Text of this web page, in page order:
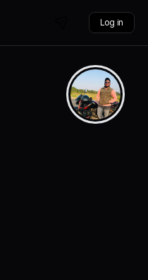
Log in